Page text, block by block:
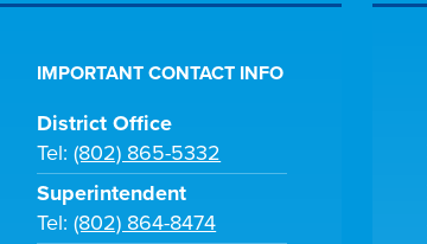
IMPORTANT CONTACT INFO
District Office
Tel:(802) 865-5332
Superintendent
Tel:(802) 864-8474